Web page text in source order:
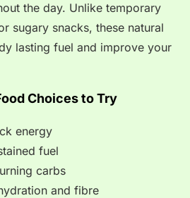
the day. Unlike temporary
sugary snacks, these natural
lasting fuel and improve your
Choices to Try
energy
fuel
carbs
and fibre